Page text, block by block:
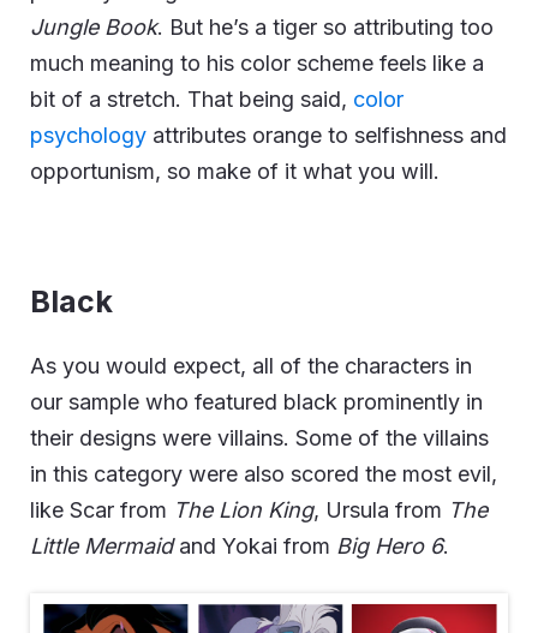
Jungle Book. But he’s a tiger so attributing too
much meaning to his color scheme feels like a
bit of a stretch. That being said, color
psychology attributes orange to selfishness and
opportunism, so make of it what you will.
Black
As you would expect, all of the characters in
our sample who featured black prominently in
their designs were villains. Some of the villains
in this category were also scored the most evil,
like Scar from The Lion King, Ursula from The
Little Mermaidand Yokai from Big Hero 6.